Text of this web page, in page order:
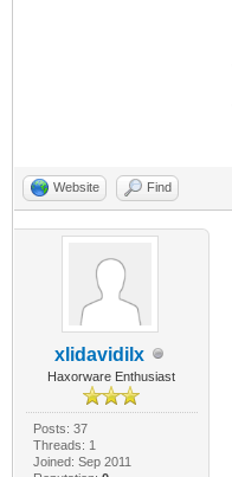
Website Find
xlidavidilx
Haxorware Enthusiast
Posts: 37
Threads: 1
Joined: Sep 2011